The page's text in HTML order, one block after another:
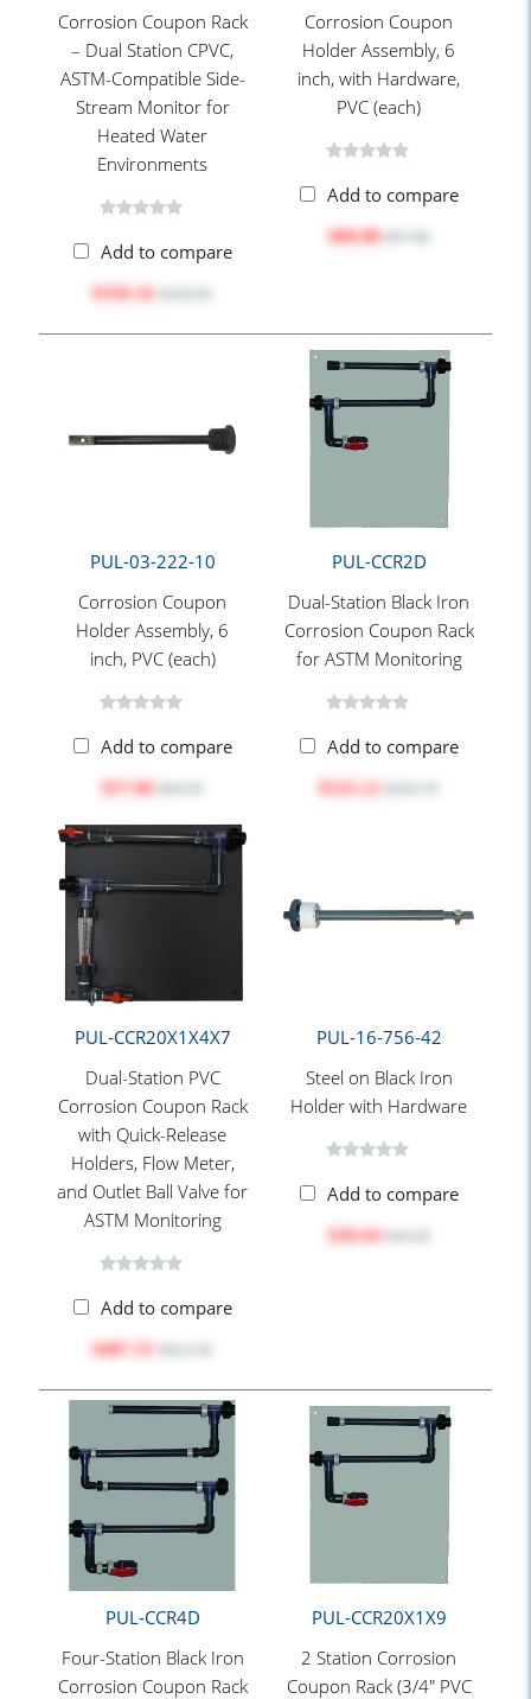
Corrosion Coupon Rack
– Dual Station CPVC,
ASTM-Compatible Side-
Stream Monitor for
Heated Water
Environments
Add to compare
$350.16
Corrosion Coupon
Holder Assembly, 6
inch, with Hardware,
PVC (each)
Add to compare
$80.88
PUL-03-222-10
Corrosion Coupon
Holder Assembly, 6
inch, PVC (each)
Add to compare
$57.06
PUL-CCR2D
Dual-Station Black Iron
Corrosion Coupon Rack
for ASTM Monitoring
Add to compare
$525.12
PUL-CCR20X1X4X7
Dual-Station PVC
Corrosion Coupon Rack
with Quick-Release
Holders, Flow Meter,
and Outlet Ball Valve for
ASTM Monitoring
Add to compare
$487.55
PUL-16-756-42
Steel on Black Iron
Holder with Hardware
Add to compare
$36.64
PUL-CCR4D
Four-Station Black Iron
Corrosion Coupon Rack
PUL-CCR20X1X9
2 Station Corrosion
Coupon Rack (3/4" PVC